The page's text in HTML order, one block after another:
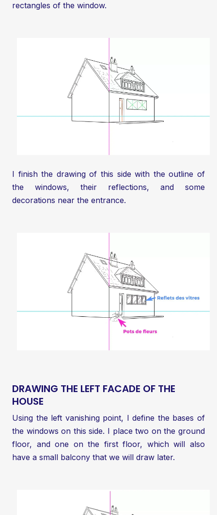
rectangles of the window.
I finish the drawing of this side with the outline of
the windows, their reflections, and some
decorations near the entrance.
DRAWING THE LEFT FACADE OF THE
HOUSE
Using the left vanishing point, I define the bases of
the windows on this side. I place two on the ground
floor, and one on the first floor, which will also
have a small balcony that we will draw later.